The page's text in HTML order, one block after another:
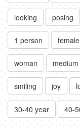
looking posing
1 person female
woman
smiling joy
30-40 year 40-